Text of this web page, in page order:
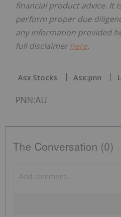
financial product advice. It
perform proper due
any information provided
full disclaimerhere.
Asx Stocks Asx:pnn
PNN:AU
The Conversation (0)